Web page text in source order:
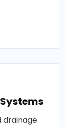
drainage